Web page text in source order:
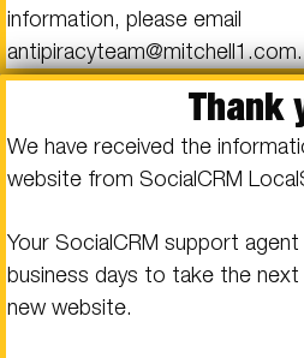
information, please email
antipiracyteam@mitchell1.com.
Thank
We have received the
website from SocialCRM
Your SocialCRM support
business days to take the
new website.